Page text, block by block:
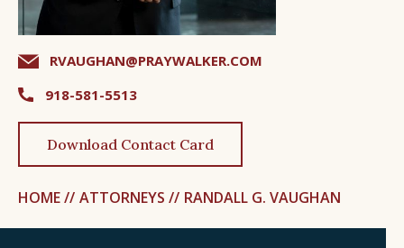
HOME // ATTORNEYS // RANDALL G. VAUGHAN
RVAUGHAN@PRAYWALKER.COM
918-581-5513
Download Contact Card